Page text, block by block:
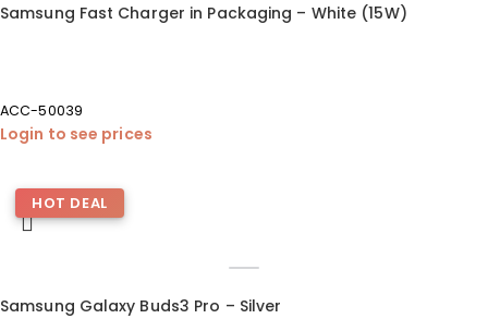
Samsung Fast Charger in Packaging – White (15W)
ACC-50039
Login to see prices
HOT DEAL
Samsung Galaxy Buds3 Pro – Silver